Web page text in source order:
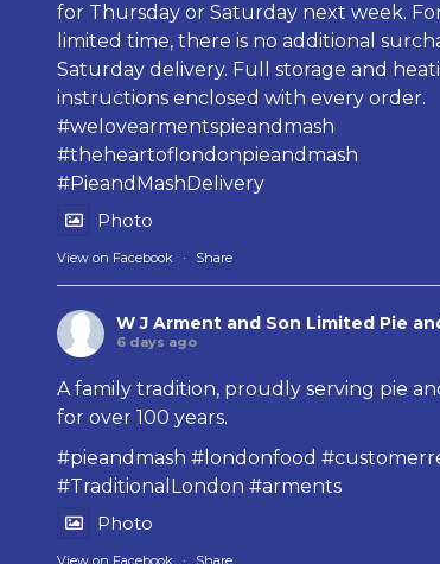
for Thursday or Saturday next week.
limited time, there is no additional
Saturday delivery. Full storage and
instructions enclosed with every order.
#welovearmentspieandmash
#theheartoflondonpieandmash
#PieandMashDelivery
Photo
View on Facebook · Share
W J Arment and Son Limited Pie
6 days ago
A family tradition, proudly serving pie
for over 100 years.
#pieandmash #londonfood
#TraditionalLondon #arments
Photo
View on Facebook · Share